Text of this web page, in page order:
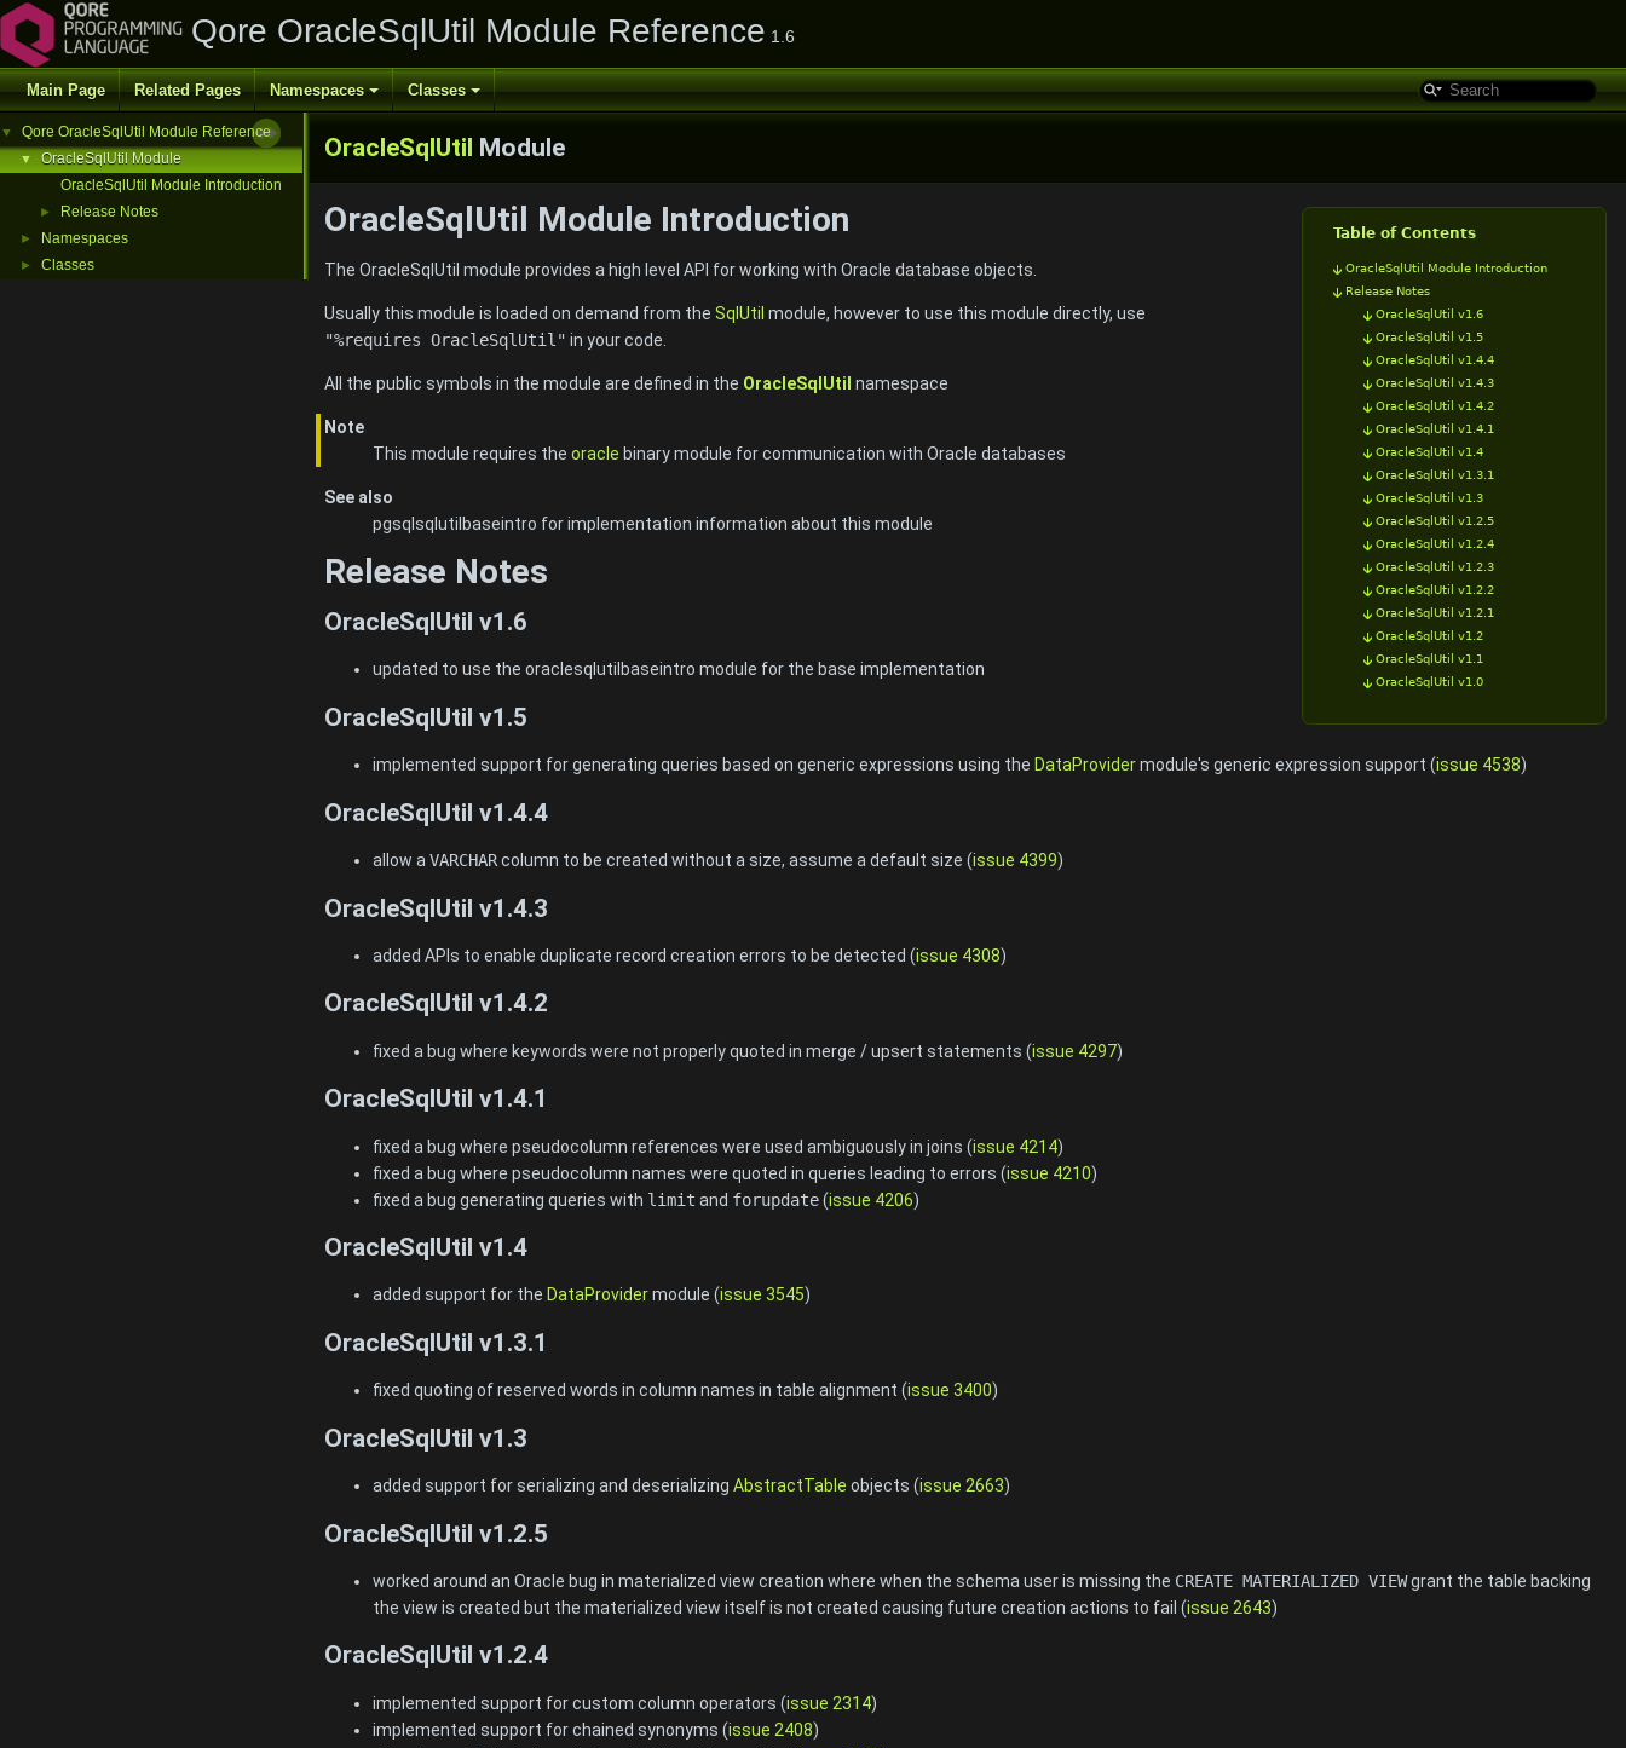
Qore OracleSqlUtil Module Reference 1.6
Main Page Related Pages Namespaces Classes
▼ Qore OracleSqlUtil Module Reference
▼
OracleSqlUtil Module
OracleSqlUtil Module Introduction
► Release Notes
► Namespaces
► Classes
OracleSqlUtil Module
Table of Contents
OracleSqlUtil Module Introduction
Release Notes
OracleSqlUtil v1.6
OracleSqlUtil v1.5
OracleSqlUtil v1.4.4
OracleSqlUtil v1.4.3
OracleSqlUtil v1.4.2
OracleSqlUtil v1.4.1
OracleSqlUtil v1.4
OracleSqlUtil v1.3.1
OracleSqlUtil v1.3
OracleSqlUtil v1.2.5
OracleSqlUtil v1.2.4
OracleSqlUtil v1.2.3
OracleSqlUtil v1.2.2
OracleSqlUtil v1.2.1
OracleSqlUtil v1.2
OracleSqlUtil v1.1
OracleSqlUtil v1.0
OracleSqlUtil Module Introduction
The OracleSqlUtil module provides a high level API for working with Oracle database objects.
Usually this module is loaded on demand from the SqlUtil module, however to use this module directly, use
"%requires OracleSqlUtil" in your code.
All the public symbols in the module are defined in the OracleSqlUtil namespace
Note
This module requires the oracle binary module for communication with Oracle databases
See also
pgsqlsqlutilbaseintro for implementation information about this module
Release Notes
OracleSqlUtil v1.6
updated to use the oraclesqlutilbaseintro module for the base implementation
OracleSqlUtil v1.5
implemented support for generating queries based on generic expressions using the DataProvidermodule's generic expression support (issue 4538)
OracleSqlUtil v1.4.4
allow a VARCHARcolumn to be created without a size, assume a default size (issue 4399)
OracleSqlUtil v1.4.3
added APIs to enable duplicate record creation errors to be detected (issue 4308)
OracleSqlUtil v1.4.2
fixed a bug where keywords were not properly quoted in merge / upsert statements (issue 4297)
OracleSqlUtil v1.4.1
fixed a bug where pseudocolumn references were used ambiguously in joins (issue 4214)
fixed a bug where pseudocolumn names were quoted in queries leading to errors (issue 4210)
fixed a bug generating queries with limit and forupdate(issue 4206)
OracleSqlUtil v1.4
added support for the DataProvidermodule (issue 3545)
OracleSqlUtil v1.3.1
fixed quoting of reserved words in column names in table alignment (issue 3400)
OracleSqlUtil v1.3
added support for serializing and deserializing AbstractTable objects (issue 2663)
OracleSqlUtil v1.2.5
worked around an Oracle bug in materialized view creation where when the schema user is missing the CREATE MATERIALIZED VIEWgrant the table backing
the view is created but the materialized view itself is not created causing future creation actions to fail (issue 2643)
OracleSqlUtil v1.2.4
implemented support for custom column operators (issue 2314)
implemented support for chained synonyms (issue 2408)